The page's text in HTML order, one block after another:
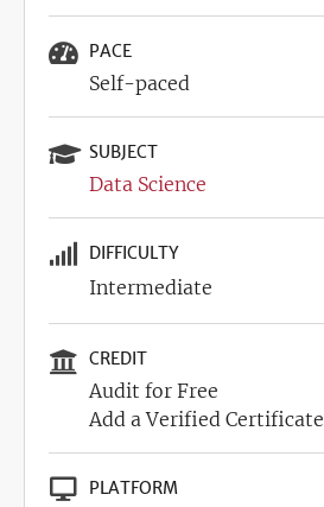
PACE
Self-paced
SUBJECT
Data Science
DIFFICULTY
Intermediate
CREDIT
Audit for Free
Add a Verified
PLATFORM